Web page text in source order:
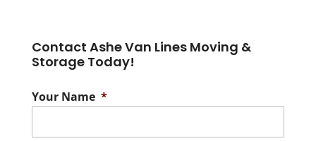
Contact Ashe Van Lines Moving &
Storage Today!
Your Name *